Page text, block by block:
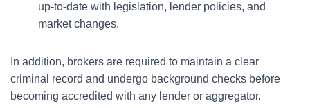
up-to-date with legislation, lender policies, and
market changes.
In addition, brokers are required to maintain a clear
criminal record and undergo background checks before
becoming accredited with any lender or aggregator.